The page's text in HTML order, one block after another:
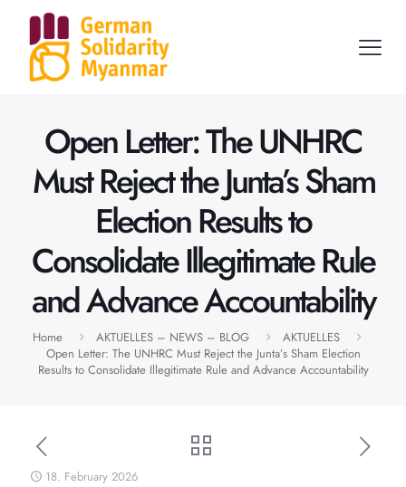
Open Letter: The UNHRC
Must Reject the Junta’s Sham
Election Results to
Consolidate Illegitimate Rule
and Advance Accountability
Home AKTUELLES – NEWS – BLOG
AKTUELLES
Open Letter: The UNHRC Must Reject the Junta’s Sham Election
Results to Consolidate Illegitimate Rule and Advance Accountability
18. February 2026